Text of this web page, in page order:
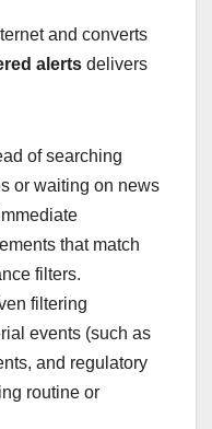
and converts
alerts delivers
of searching
or waiting on news
that match
filters.
filtering
events (such as
and regulatory
routine or